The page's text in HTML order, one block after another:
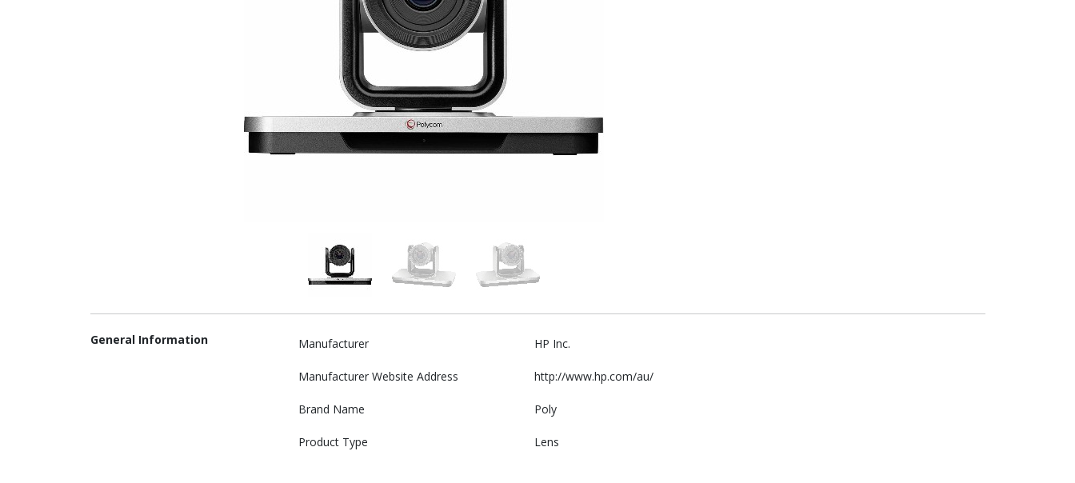
General Information Manufacturer HP Inc.
Manufacturer Website Address http://www.hp.com/au/
Brand Name Poly
Product Type Lens